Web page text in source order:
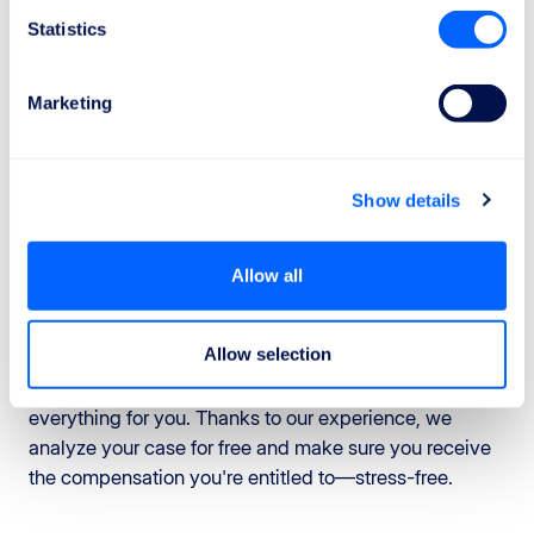
Statistics
Marketing
Show details
Allow all
Allow selection
you have the right to claim a refund and, in some
cases, compensation.
If the delay meets the requirements of the European
Here's how you can proceed:
claim, including all the documents you have gathered.
Rely on ReFly.org: If you want to avoid long waits
and complicated procedures, ReFly can handle
everything for you. Thanks to our experience, we
analyze your case for free and make sure you receive
the compensation you're entitled to—stress-free.